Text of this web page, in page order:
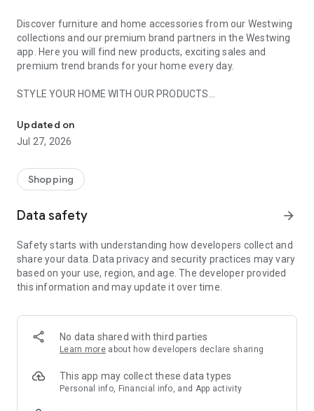
Discover furniture and home accessories from our Westwing
collections and our premium brand partners in the Westwing
app. Here you will find new products, exciting sales and
premium trend brands for your home every day.
STYLE YOUR HOME WITH OUR PRODUCTS
- Permanent range for every interior design style and every
season
- Exclusive home stories from well-known celebrities,
- Shop the looks and live beautiful!
- New (exclusive) home & living products every week
- Exclusive product selection for your home – furniture,
decoration, lamps, textiles
SECURE AND UNCOMPLICATED PAYMENT
or on account
- Our customer service is always available to help you and
answer your questions
- Simple and practical delivery tracking through our Westwing
Delivery Service
Updated on
Jul 27, 2026
Shopping
Data safety arrow_forward
Safety starts with understanding how developers collect and
share your data. Data privacy and security practices may vary
based on your use, region, and age. The developer provided
this information and may update it over time.
No data shared with third parties
Learn more about how developers declare sharing
This app may collect these data types
Personal info, Financial info, and App activity